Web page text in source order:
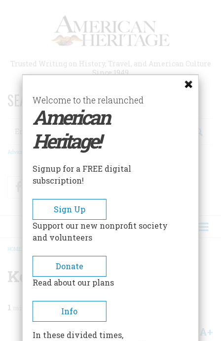
Trusted Writing on History, Travel, and American Culture
Since 1949
SEARCH 75 YEARS OF ESSAYS!
Search
Advanced Search
FacebookTwitter
BREADCRUMB
HOME
Kennedy
1
Share A+
Welcome to the relaunched
American
Heritage!
Signup for a FREE digital
subscription!
Sign Up
Support our new nonprofit society
and volunteers
Donate
Read about our plans
Info
In these divided times,